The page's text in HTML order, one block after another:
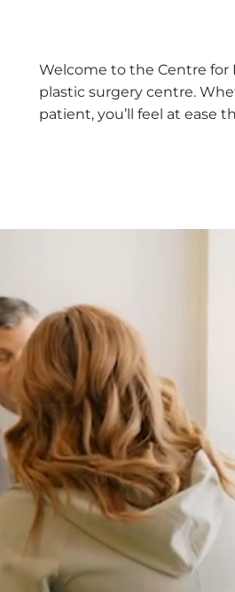
Welcome to the Centre for
plastic surgery centre.
patient, you’ll feel at ease